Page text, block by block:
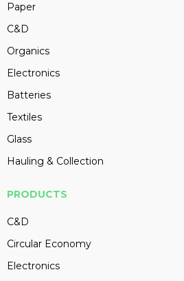
Paper
C&D
Organics
Electronics
Batteries
Textiles
Glass
Hauling & Collection
PRODUCTS
C&D
Circular Economy
Electronics